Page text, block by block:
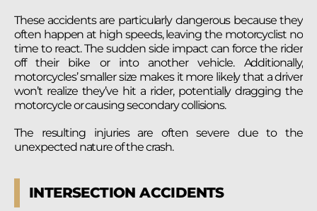
These accidents are particularly dangerous because they
often happen at high speeds, leaving the motorcyclist no
time to react. The sudden side impact can force the rider
off their bike or into another vehicle. Additionally,
motorcycles’ smaller size makes it more likely that a driver
won’t realize they’ve hit a rider, potentially dragging the
motorcycle or causing secondary collisions.
The resulting injuries are often severe due to the
unexpected nature of the crash.
INTERSECTION ACCIDENTS